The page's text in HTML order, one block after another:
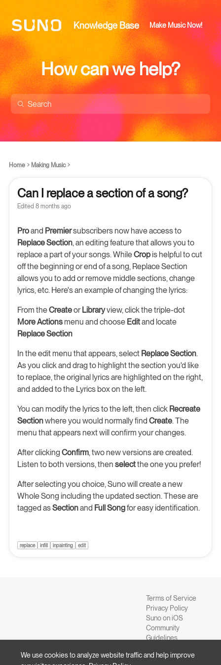
Knowledge Base Make Music Now!
How can we help?
We use cookies to analyze website traffic and help improve
Home Making Music
Can I replace a section of a song?
Edited 8 months ago
Proand Premiersubscribers now have access to
Replace Section, an editing feature that allows you to
replace a part of your songs. WhileCropis helpful to cut
off the beginning or end of a song, Replace Section
allows you to add or remove middle sections, change
lyrics, etc. Here's an example of changing the lyrics:
From theCreateorLibraryview, click the triple-dot
More Actions menu and choose Editand locate
Replace Section
In the edit menu that appears, select Replace Section.
As you click and drag to highlight the section you'd like
to replace, the original lyrics are highlighted on the right,
and added to the Lyrics box on the left.
You can modify the lyrics to the left, then click Recreate
Sectionwhere you would normally find Create. The
menu that appears next will confirm your changes.
After clicking Confirm, two new versions are created.
Listen to both versions, then selectthe one you prefer!
After selecting you choice, Suno will create a new
Whole Song including the updated section. These are
tagged asSectionand Full Songfor easy identification.
replace infill inpainting edit
Terms of Service
Privacy Policy
Suno on iOS
Community
Guidelines
Suno on Android